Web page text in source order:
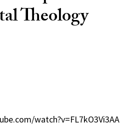
Theology
watch?v=FL7kO3Vi3AA